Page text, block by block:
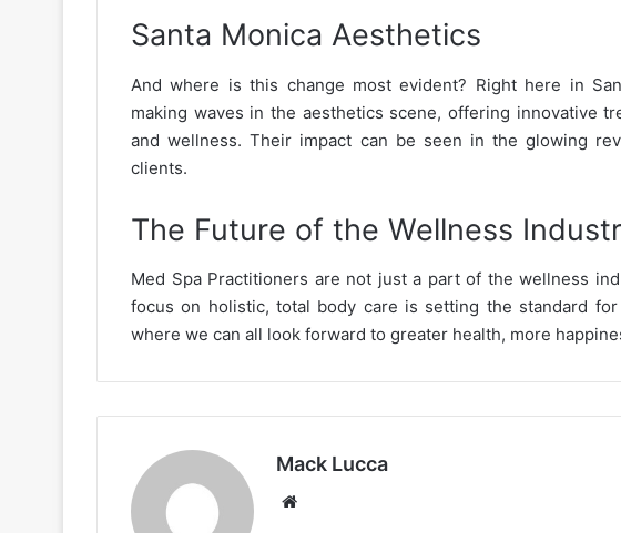
Santa Monica Aesthetics
And where is this change most evident? Right here in
making waves in the aesthetics scene, offering innovative
and wellness. Their impact can be seen in the glowing
clients.
The Future of the Wellness
Med Spa Practitioners are not just a part of the wellness
focus on holistic, total body care is setting the standard
where we can all look forward to greater health, more
Mack Lucca